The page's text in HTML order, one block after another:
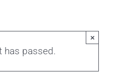
has passed.
×